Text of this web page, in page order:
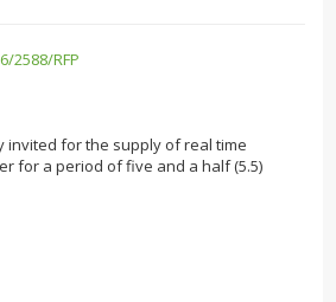
2588/RFP
invited for the supply of real time
for a period of five and a half (5.5)